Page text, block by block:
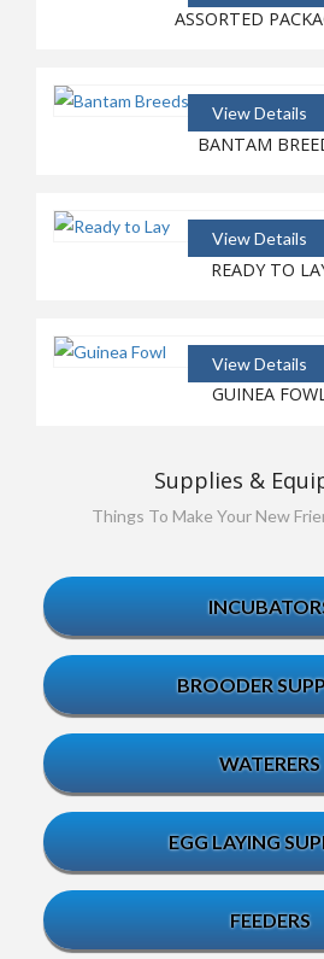
ASSORTED
View Details
BANTAM
View Details
READY TO
View Details
GUINEA
Supplies &
Things To Make Your New
BROODER
WATERERS
EGG LAYING
FEEDERS